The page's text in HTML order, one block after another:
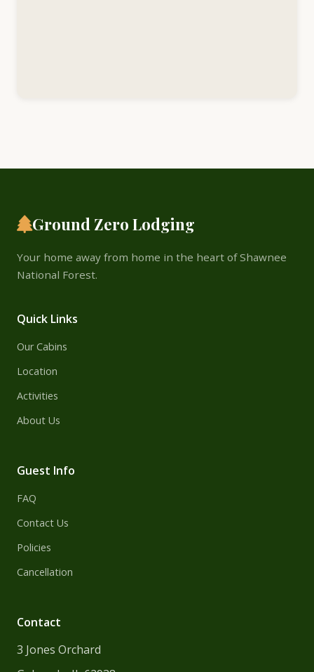
Ground Zero Lodging
Your home away from home in the heart of Shawnee
National Forest.
Quick Links
Our Cabins
Location
Activities
About Us
Guest Info
FAQ
Contact Us
Policies
Cancellation
Contact
3 Jones Orchard